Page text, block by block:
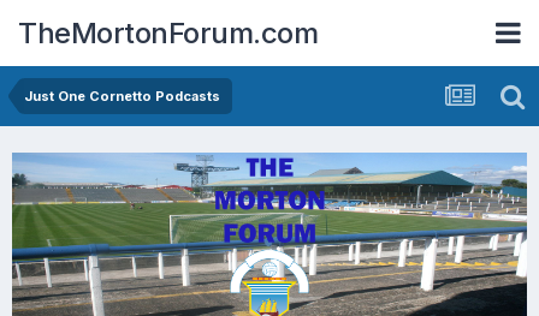
TheMortonForum.com
Just One Cornetto Podcasts